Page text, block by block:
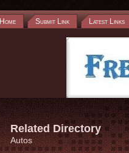
Home Submit Link Latest Links
Related Directory
Autos